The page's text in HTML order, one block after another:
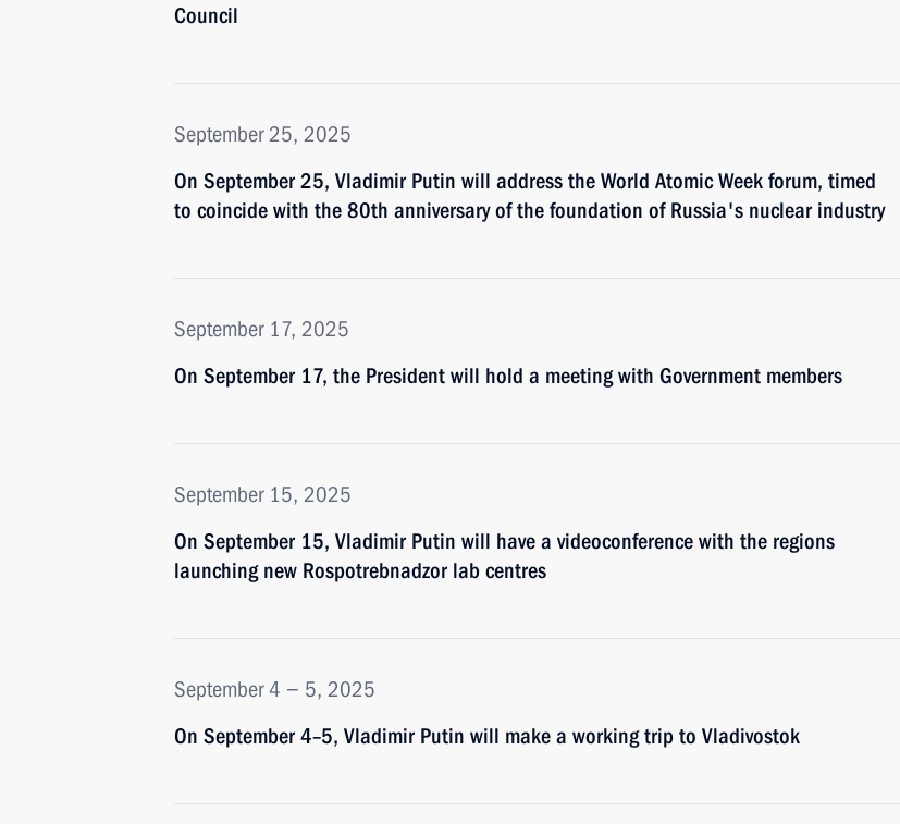
Council
September 25, 2025
On September 25, Vladimir Putin will address the World Atomic Week forum, timed
to coincide with the 80th anniversary of the foundation of Russia's nuclear industry
September 17, 2025
On September 17, the President will hold a meeting with Government members
September 15, 2025
On September 15, Vladimir Putin will have a videoconference with the regions
launching new Rospotrebnadzor lab centres
September 4 − 5, 2025
On September 4–5, Vladimir Putin will make a working trip to Vladivostok